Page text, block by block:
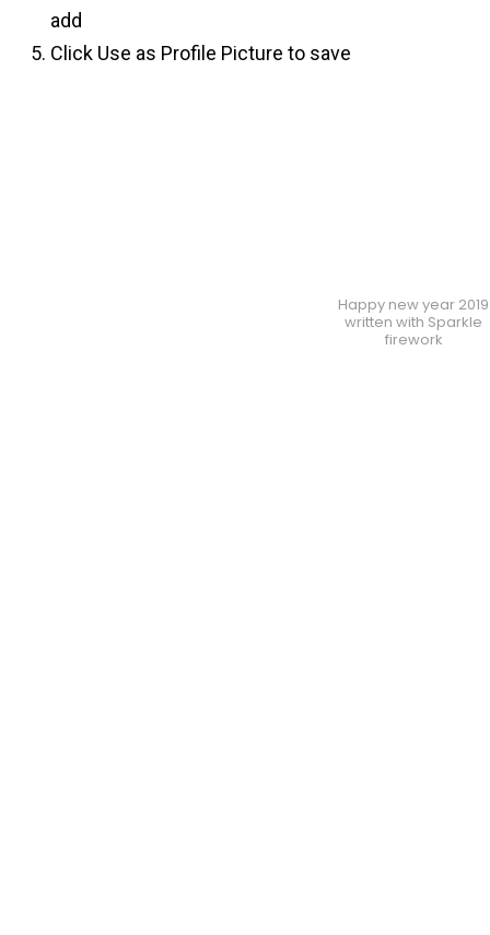
add
Click Use as Profile Picture to save
Happy new year 2019
written with Sparkle
firework